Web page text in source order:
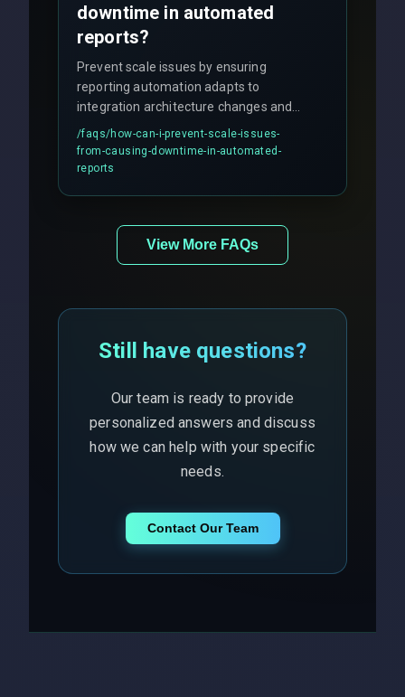
downtime in automated
reports?
Prevent scale issues by ensuring
reporting automation adapts to
integration architecture changes and
includes real-time checks for load
balancing and third-party API
responses.
/faqs/how-can-i-prevent-scale-issues-
from-causing-downtime-in-automated-
reports
View More FAQs
Still have questions?
Our team is ready to provide
personalized answers and discuss
how we can help with your specific
needs.
Contact Our Team